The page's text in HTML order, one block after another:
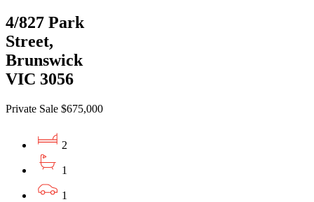
4/827 Park
Street,
Brunswick
VIC 3056
Private Sale $675,000
2
1
1